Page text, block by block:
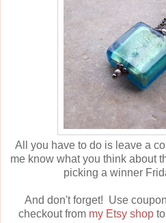
All you have to do is leave a
me know what you think about
picking a winner
And don't forget! Use
checkout from my Etsy shop